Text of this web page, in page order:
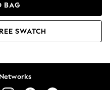
BAG
SWATCH